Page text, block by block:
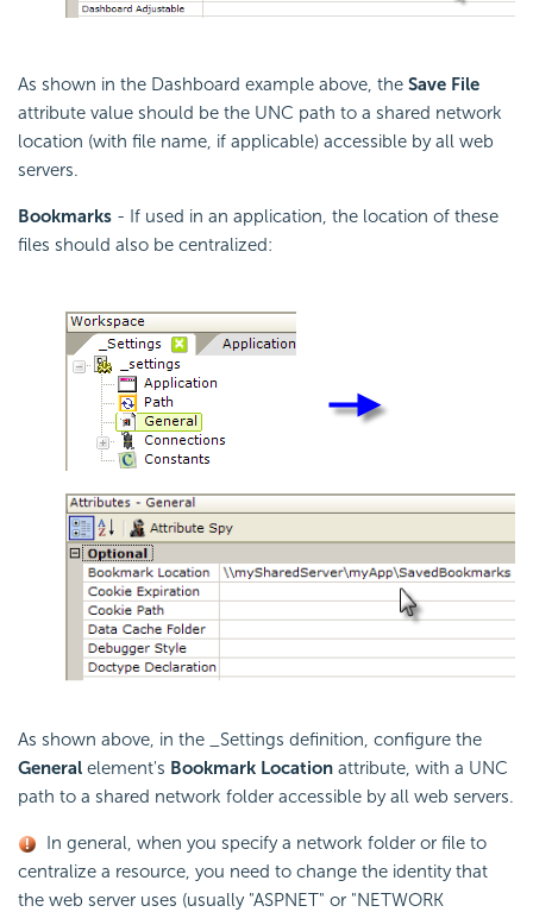
As shown in the Dashboard example above, the Save File
attribute value should be the UNC path to a shared network
location (with file name, if applicable) accessible by all web
servers.
Bookmarks - If used in an application, the location of these
files should also be centralized:
As shown above, in the _Settings definition, configure the
General element's Bookmark Location attribute, with a UNC
path to a shared network folder accessible by all web servers.
In general, when you specify a network folder or file to
centralize a resource, you need to change the identity that
the web server uses (usually "ASPNET" or "NETWORK